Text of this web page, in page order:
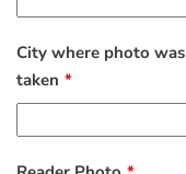
City where photo was
taken